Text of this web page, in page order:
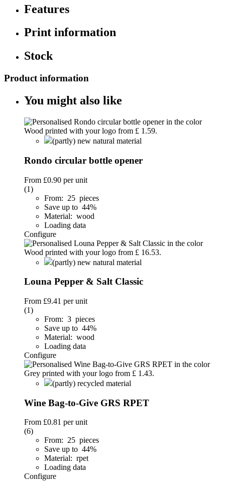
Features
Print information
Stock
Product information
You might also like
(partly) new natural material
Rondo circular bottle opener
From £0.90 per unit
(1)
From: 25 pieces
Save up to 44%
Material: wood
Loading data
Configure
(partly) new natural material
Louna Pepper & Salt Classic
From £9.41 per unit
(1)
From: 3 pieces
Save up to 44%
Material: wood
Loading data
Configure
(partly) recycled material
Wine Bag-to-Give GRS RPET
From £0.81 per unit
(6)
From: 25 pieces
Save up to 44%
Material: rpet
Loading data
Configure